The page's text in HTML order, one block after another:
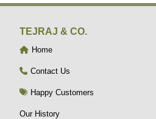
TEJRAJ & CO.
Home
Contact Us
Happy Customers
Our History